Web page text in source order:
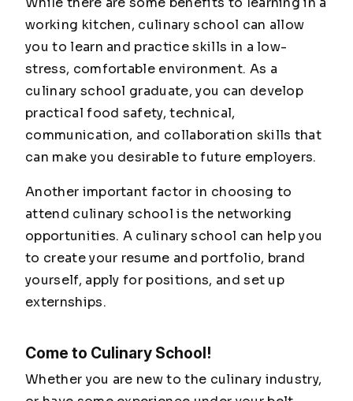
working kitchen, culinary school can allow
you to learn and practice skills in a low-
stress, comfortable environment. As a
culinary school graduate, you can develop
practical food safety, technical,
communication, and collaboration skills that
can make you desirable to future employers.
Another important factor in choosing to
attend culinary school is the networking
opportunities. A culinary school can help you
to create your resume and portfolio, brand
yourself, apply for positions, and set up
externships.
Come to Culinary School!
Whether you are new to the culinary industry,